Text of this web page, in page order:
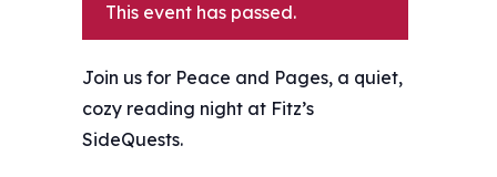
This event has passed.
Join us for Peace and Pages, a quiet,
cozy reading night at Fitz’s
SideQuests.